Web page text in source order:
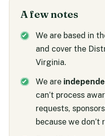
A few notes
We are based in
and cover the
Virginia.
We are
can’t process
requests,
because we don’t